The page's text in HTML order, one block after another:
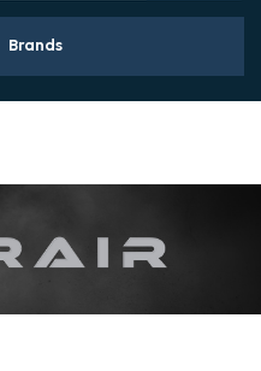
Brands